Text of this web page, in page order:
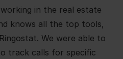
in the real estate
knows all the top tools,
We were able to
track calls for specific